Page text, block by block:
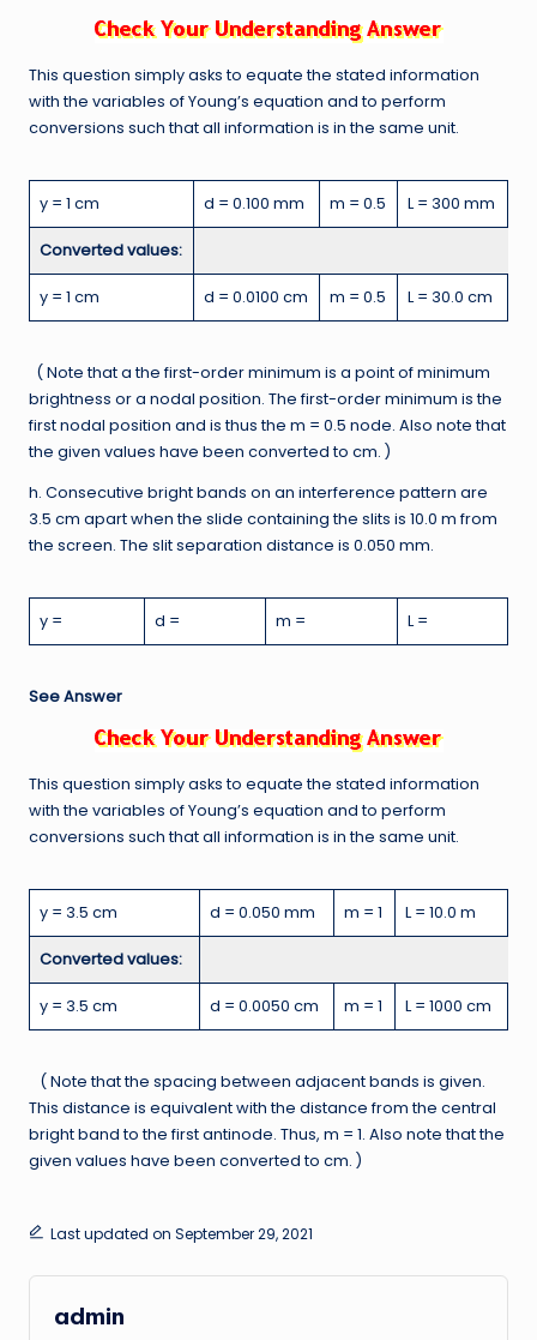
This question simply asks to equate the stated information
with the variables of Young’s equation and to perform
conversions such that all information is in the same unit.
y = 1 cm d = 0.100 mm m = 0.5 L = 300 mm
Converted values:
y = 1 cm d = 0.0100 cm m = 0.5 L = 30.0 cm
( Note that a the first-order minimum is a point of minimum
brightness or a nodal position. The first-order minimum is the
first nodal position and is thus the m = 0.5 node. Also note that
the given values have been converted to cm. )
h. Consecutive bright bands on an interference pattern are
3.5 cm apart when the slide containing the slits is 10.0 m from
the screen. The slit separation distance is 0.050 mm.
y = d = m = L =
See Answer
This question simply asks to equate the stated information
with the variables of Young’s equation and to perform
conversions such that all information is in the same unit.
y = 3.5 cm d = 0.050 mm m = 1 L = 10.0 m
Converted values:
y = 3.5 cm d = 0.0050 cm m = 1 L = 1000 cm
( Note that the spacing between adjacent bands is given.
This distance is equivalent with the distance from the central
bright band to the first antinode. Thus, m = 1. Also note that the
given values have been converted to cm. )
Last updated on September 29, 2021
admin